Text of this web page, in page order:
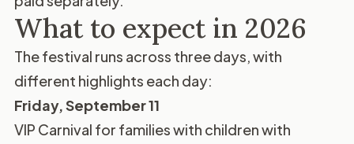
What to expect in 2026
The festival runs across three days, with
different highlights each day:
Friday, September 11
VIP Carnival for families with children with